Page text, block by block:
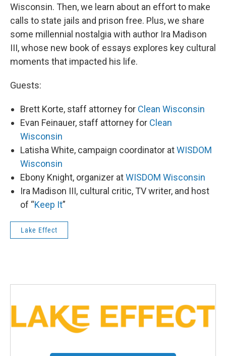
Wisconsin. Then, we learn about an effort to make
calls to state jails and prison free. Plus, we share
some millennial nostalgia with author Ira Madison
III, whose new book of essays explores key cultural
moments that impacted his life.
Guests:
Brett Korte, staff attorney for Clean Wisconsin
Evan Feinauer, staff attorney for Clean
Wisconsin
Latisha White, campaign coordinator atWISDOM
Wisconsin
Ebony Knight, organizer atWISDOM Wisconsin
Ira Madison III, cultural critic, TV writer, and host
of “Keep It”
Lake Effect